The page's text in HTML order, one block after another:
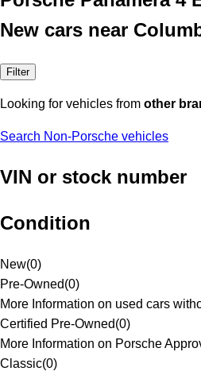
New cars near
Filter
Looking for vehicles from other
Search Non-Porsche vehicles
VIN or stock number
Condition
New(0)
Pre-Owned(0)
More Information on used cars
Certified Pre-Owned(0)
More Information on Porsche
Classic(0)